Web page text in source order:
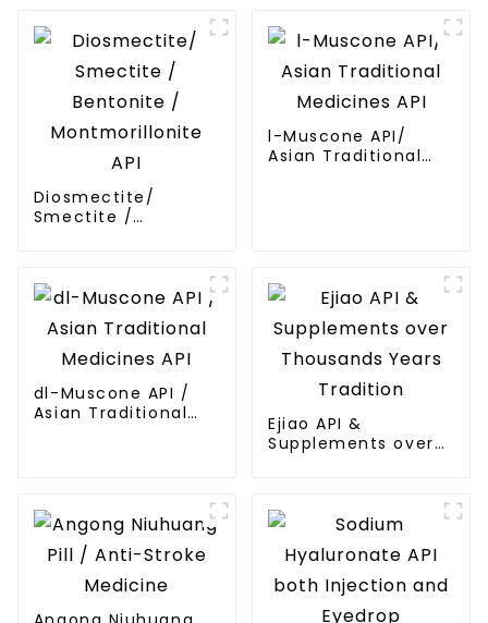
Diosmectite/
Smectite /
l-Muscone API/
Asian Traditional
dl-Muscone API /
Asian Traditional
Ejiao API &
Supplements over